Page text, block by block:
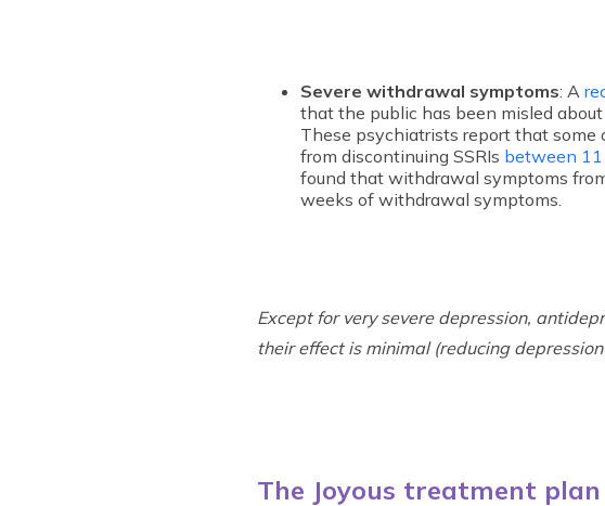
Severe withdrawal symptoms: A
that the public has been misled
These psychiatrists report that
from discontinuing SSRIs between
found that withdrawal symptoms
weeks of withdrawal symptoms.
Except for very severe depression,
their effect is minimal (reducing
The Joyous treatment